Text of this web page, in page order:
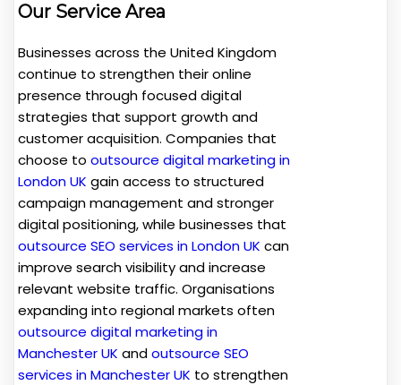
Our Service Area
Businesses across the United Kingdom
continue to strengthen their online
presence through focused digital
strategies that support growth and
customer acquisition. Companies that
choose to outsource digital marketing in
London UK gain access to structured
campaign management and stronger
digital positioning, while businesses that
outsource SEO services in London UK can
improve search visibility and increase
relevant website traffic. Organisations
expanding into regional markets often
outsource digital marketing in
Manchester UK andoutsource SEO
services in Manchester UK to strengthen